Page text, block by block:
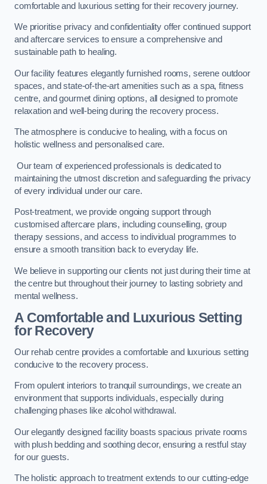
comfortable and luxurious setting for their recovery journey.
We prioritise privacy and confidentiality offer continued support
and aftercare services to ensure a comprehensive and
sustainable path to healing.
Our facility features elegantly furnished rooms, serene outdoor
spaces, and state-of-the-art amenities such as a spa, fitness
centre, and gourmet dining options, all designed to promote
relaxation and well-being during the recovery process.
The atmosphere is conducive to healing, with a focus on
holistic wellness and personalised care.
Our team of experienced professionals is dedicated to
maintaining the utmost discretion and safeguarding the privacy
of every individual under our care.
Post-treatment, we provide ongoing support through
customised aftercare plans, including counselling, group
therapy sessions, and access to individual programmes to
ensure a smooth transition back to everyday life.
We believe in supporting our clients not just during their time at
the centre but throughout their journey to lasting sobriety and
mental wellness.
A Comfortable and Luxurious Setting
for Recovery
Our rehab centre provides a comfortable and luxurious setting
conducive to the recovery process.
From opulent interiors to tranquil surroundings, we create an
environment that supports individuals, especially during
challenging phases like alcohol withdrawal.
Our elegantly designed facility boasts spacious private rooms
with plush bedding and soothing decor, ensuring a restful stay
for our guests.
The holistic approach to treatment extends to our cutting-edge